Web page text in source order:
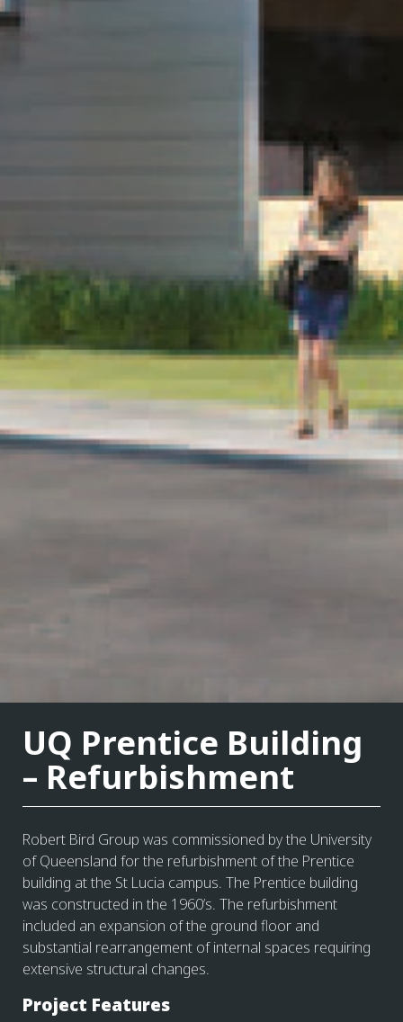
UQ Prentice Building
– Refurbishment
Robert Bird Group was commissioned by the University
of Queensland for the refurbishment of the Prentice
building at the St Lucia campus. The Prentice building
was constructed in the 1960’s. The refurbishment
included an expansion of the ground floor and
substantial rearrangement of internal spaces requiring
extensive structural changes.
Project Features